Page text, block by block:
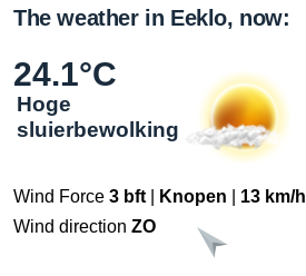
The weather in Eeklo, now:
24.1°C
Hoge
sluierbewolking
Wind Force 3 bft Knopen
13 km/h
Wind direction ZO